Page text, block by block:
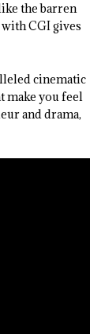
the barren
CGI gives
cinematic
make you feel
and drama,